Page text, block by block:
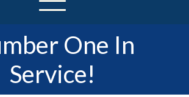
One In
Service!